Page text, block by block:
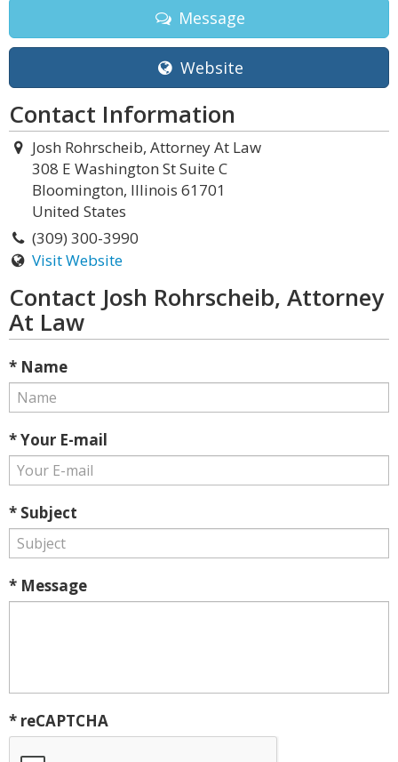
Message
Website
Contact Information
Josh Rohrscheib, Attorney At Law
308 E Washington St Suite C
Bloomington, Illinois 61701
United States
(309) 300-3990
Visit Website
Contact Josh Rohrscheib, Attorney
At Law
* Name
* Your E-mail
* Subject
* Message
* reCAPTCHA